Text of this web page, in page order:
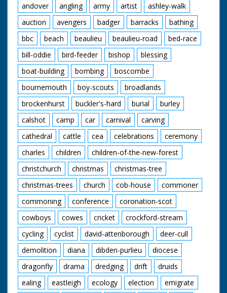
andover
angling army artist
ashley-walk
auction
avengers badger barracks
bathing
bbc
beach beaulieu beaulieu-road
bed-race
bill-oddie
bird-feeder bishop
blessing
boat-building
bombing
boscombe
bournemouth
boy-scouts
broadlands
brockenhurst
buckler's-hard burial
burley
calshot
camp car carnival
carving
cathedral
cattle cea celebrations
ceremony
charles
children
children-of-the-new-forest
christchurch
christmas
christmas-tree
christmas-trees
church cob-house
commoner
commoning
conference
coronation-scot
cowboys
cowes cricket
crockford-stream
cycling
cyclist david-attenborough
deer-cull
demolition
diana dibden-purlieu
diocese
dragonfly
drama dredging drift
druids
ealing
eastleigh ecology election
emigrate